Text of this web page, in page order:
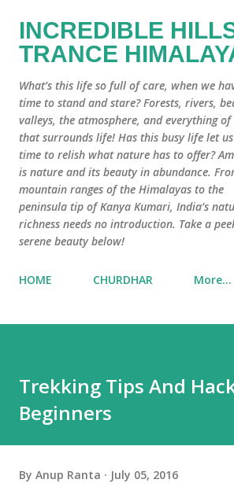
Skip to main content
INCREDIBLE
TRANCE
What’s this life so full of care, when we
time to stand and stare? Forests, rivers,
valleys, the atmosphere, and everything
that surrounds life! Has this busy life let
time to relish what nature has to offer?
is nature and its beauty in abundance.
mountain ranges of the Himalayas to the
peninsula tip of Kanya Kumari, India’s
richness needs no introduction. Take a
serene beauty below!
HOME CHURDHAR More…
Trekking Tips And
Beginners
By Anup Ranta July 05, 2016